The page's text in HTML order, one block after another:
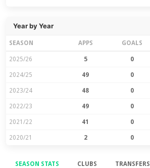
Year by Year
SEASON APPS GOALS
2025/26 5 0
2024/25 49 0
2023/24 48 0
2022/23 49 0
2021/22 41 0
2020/21 2 0
SEASON STATS CLUBS TRANSFERS